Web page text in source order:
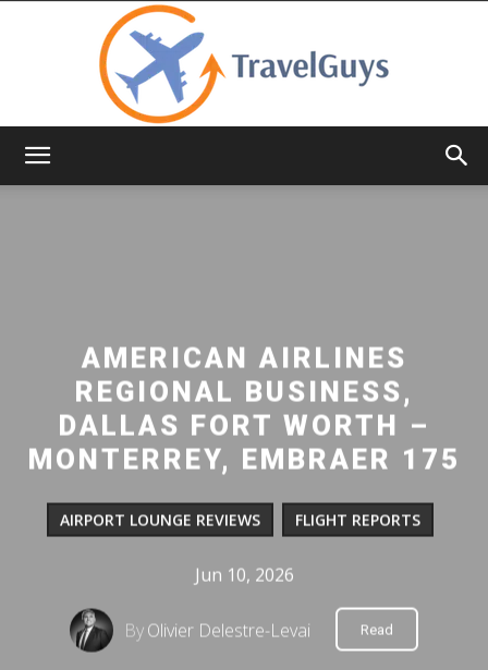
AMERICAN AIRLINES
REGIONAL BUSINESS,
DALLAS FORT WORTH –
MONTERREY, EMBRAER 175
AIRPORT LOUNGE REVIEWS FLIGHT REPORTS
Jun 10, 2026
ByOlivier Delestre-Levai Read